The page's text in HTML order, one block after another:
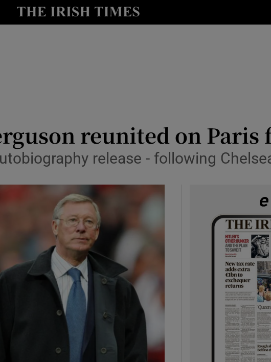
Show Health sub sections
Show Science sub sections
Show Motors sub sections
Show Podcasts sub sections
reunited on
release - following